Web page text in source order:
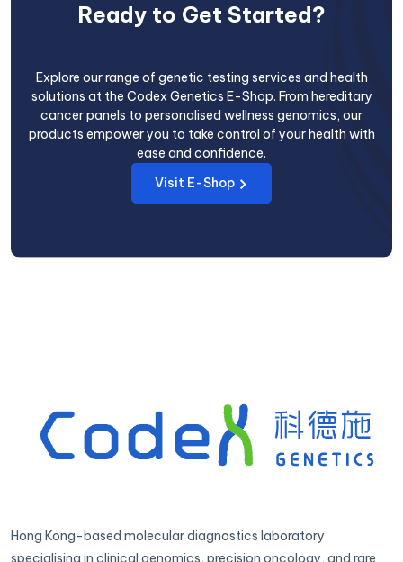
Ready to Get Started?
Explore our range of genetic testing services and health
solutions at the Codex Genetics E-Shop. From hereditary
cancer panels to personalised wellness genomics, our
products empower you to take control of your health with
ease and confidence.
Visit E-Shop
Hong Kong-based molecular diagnostics laboratory
specialising in clinical genomics, precision oncology, and rare